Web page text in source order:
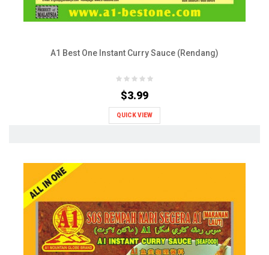
A1 Best One Instant Curry Sauce (Rendang)
$3.99
QUICK VIEW